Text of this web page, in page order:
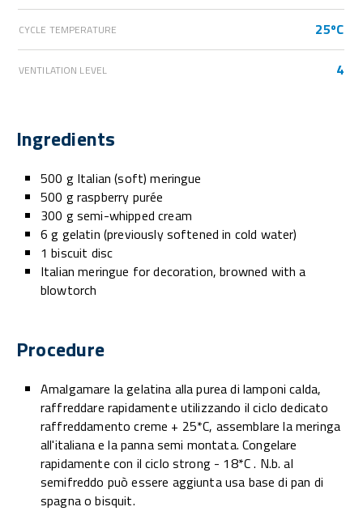
CYCLE TEMPERATURE 25ºC
VENTILATION LEVEL 4
Ingredients
500 g Italian (soft) meringue
500 g raspberry purée
300 g semi-whipped cream
6 g gelatin (previously softened in cold water)
1 biscuit disc
Italian meringue for decoration, browned with a
blowtorch
Procedure
Amalgamare la gelatina alla purea di lamponi calda,
raffreddare rapidamente utilizzando il ciclo dedicato
raffreddamento creme + 25*C, assemblare la meringa
all'italiana e la panna semi montata. Congelare
rapidamente con il ciclo strong - 18*C . N.b. al
semifreddo può essere aggiunta usa base di pan di
spagna o bisquit.